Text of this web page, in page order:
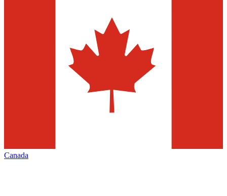
Canada